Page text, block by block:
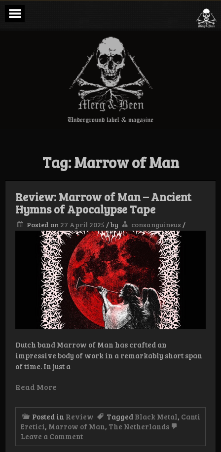
Skip
content
Merg & Been –
Underground
Magazine
Tag:Marrow of Man
Review: Marrow of Man – Ancient
Hymns of Apocalypse Tape
Posted on 27 April 2025 /by consanguineus /
Dutch band Marrow of Man has crafted an
impressive body of work in a remarkably short span
of time. In just a
Read More
Posted in Review Tagged Black Metal, Canti
Eretici, Marrow of Man, The Netherlands
Leave a Commenton
Review: